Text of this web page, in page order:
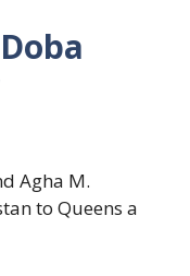
Agha M.
to Queens a